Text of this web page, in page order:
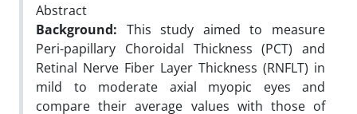
Abstract
Background: This study aimed to measure
Peri-papillary Choroidal Thickness (PCT) and
Retinal Nerve Fiber Layer Thickness (RNFLT) in
mild to moderate axial myopic eyes and
compare their average values with those of